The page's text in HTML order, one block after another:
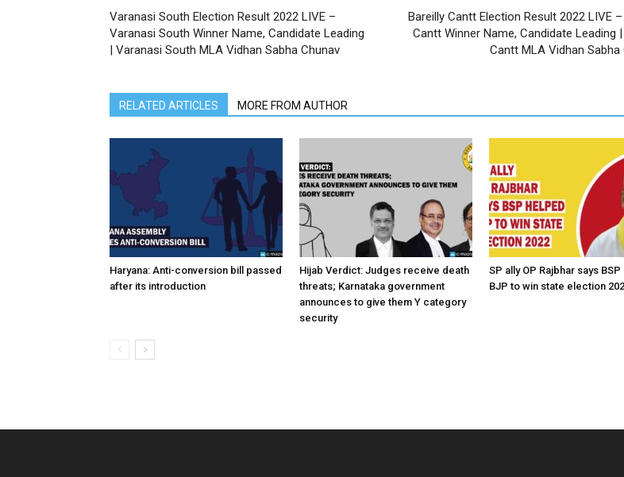
Varanasi South Election Result 2022 LIVE –
Varanasi South Winner Name, Candidate Leading
| Varanasi South MLA Vidhan Sabha Chunav
Bareilly Cantt Election Result 2022 LIVE
Cantt Winner Name, Candidate Leading
Cantt MLA Vidhan Sabha
RELATED ARTICLES MORE FROM AUTHOR
Haryana: Anti-conversion bill passed
after its introduction
Hijab Verdict: Judges receive death
threats; Karnataka government
announces to give them Y category
security
SP ally OP Rajbhar says
BJP to win state election